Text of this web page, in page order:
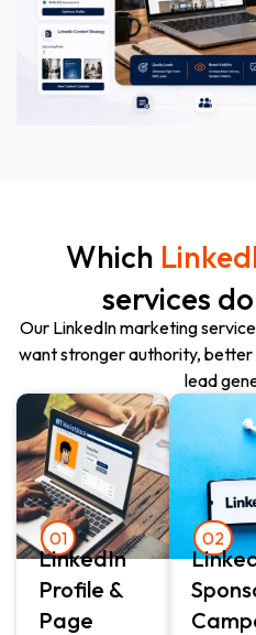
Which
services
Our LinkedIn marketing
want stronger authority,
lead
01
LinkedIn
Profile &
Page
02